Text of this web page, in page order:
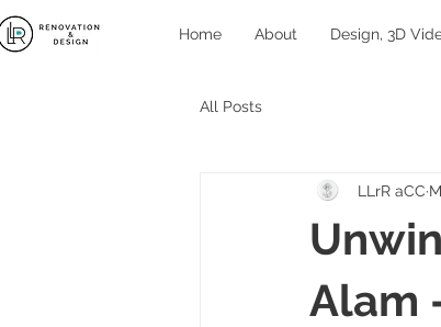
Home About Design, 3D
All Posts
Alam
LLrR aCC